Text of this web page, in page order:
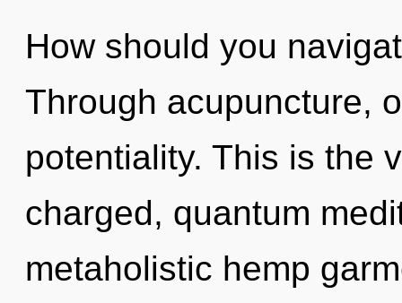
How should you
Through acupuncture,
potentiality. This is the
charged, quantum
metaholistic hemp